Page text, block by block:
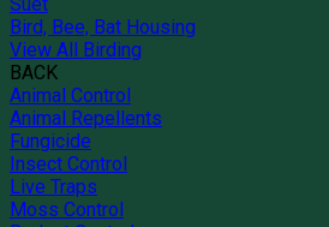
Bird, Bee, Bat Housing
View All Birding
BACK
Animal Control
Animal Repellents
Fungicide
Insect Control
Live Traps
Moss Control